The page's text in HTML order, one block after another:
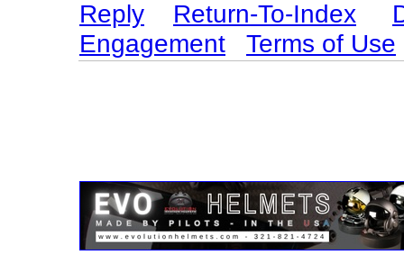
Reply Return-To-Index
Engagement
Terms of Use